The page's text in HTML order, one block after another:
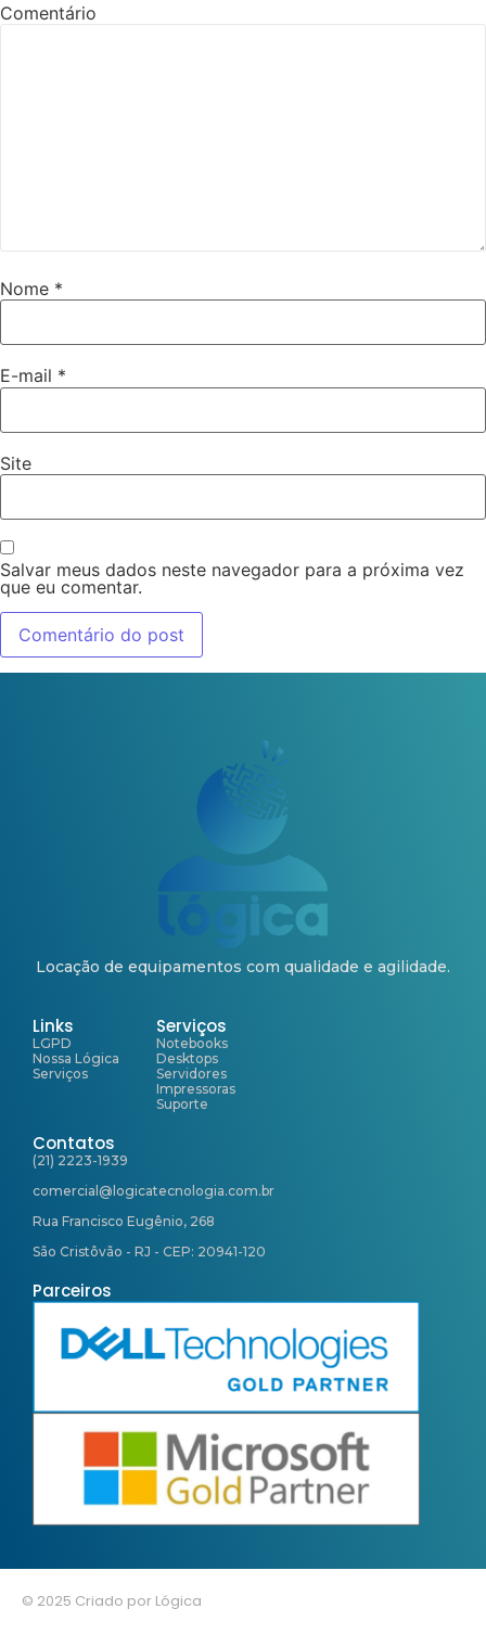
Comentário
Nome *
E-mail *
Site
Salvar meus dados neste navegador para a próxima vez
que eu comentar.
Locação de equipamentos com qualidade e agilidade.
Links
LGPD
Nossa Lógica
Serviços
Serviços
Notebooks
Desktops
Servidores
Impressoras
Suporte
Contatos
(21) 2223-1939
comercial@logicatecnologia.com.br
Rua Francisco Eugênio, 268
São Cristôvão - RJ - CEP: 20941-120
Parceiros
© 2025 Criado por Lógica